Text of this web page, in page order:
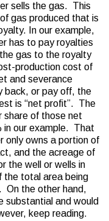
sells the gas. This
gas produced that is
In our example,
has to pay royalties
gas to the royalty
production cost of
and severance
back, or pay off, the
is “net profit”. The
share of those net
in our example. That
only owns a portion of
and the acreage of
the well or wells in
the total area being
On the other hand,
substantial and would
keep reading.